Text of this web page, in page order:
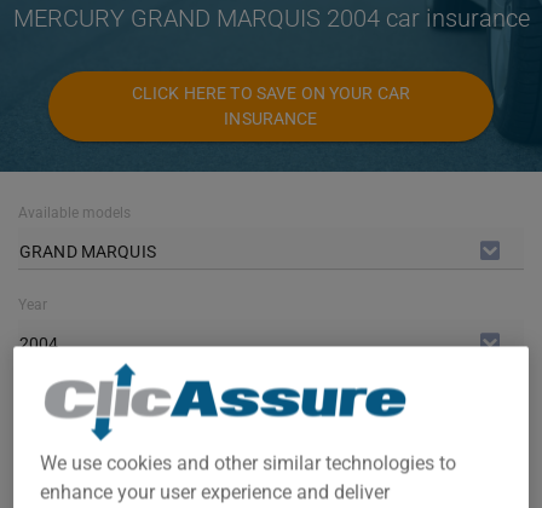
MERCURY GRAND MARQUIS 2004 car insurance
CLICK HERE TO SAVE ON YOUR CAR
INSURANCE
Available models
GRAND MARQUIS
Year
2004
Cities
ALL CITIES
We use cookies and other similar technologies to
enhance your user experience and deliver